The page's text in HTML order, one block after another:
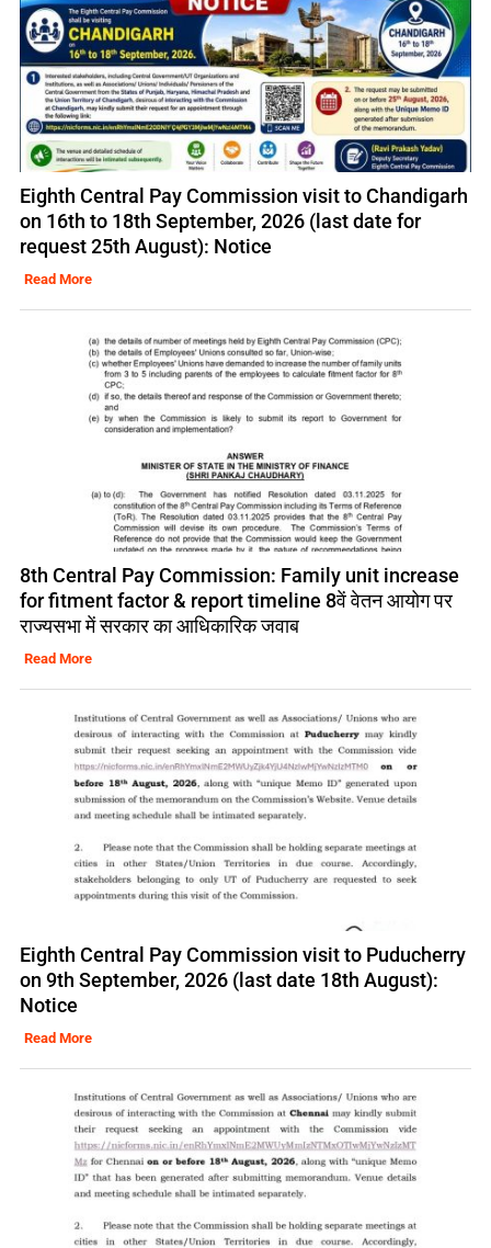
Eighth Central Pay Commission visit to Chandigarh
on 16th to 18th September, 2026 (last date for
request 25th August): Notice
Read More
8th Central Pay Commission: Family unit increase
for fitment factor & report timeline 8वें वेतन आयोग पर
राज्यसभा में सरकार का आधिकारिक जवाब
Read More
Eighth Central Pay Commission visit to Puducherry
on 9th September, 2026 (last date 18th August):
Notice
Read More